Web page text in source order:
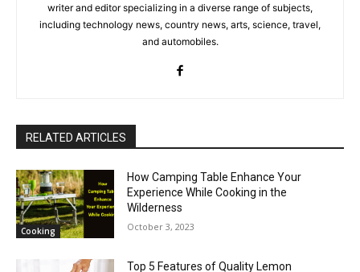
writer and editor specializing in a diverse range of subjects,
including technology news, country news, arts, science, travel,
and automobiles.
RELATED ARTICLES
Cooking
How Camping Table Enhance Your
Experience While Cooking in the
Wilderness
October 3, 2023
Top 5 Features of Quality Lemon